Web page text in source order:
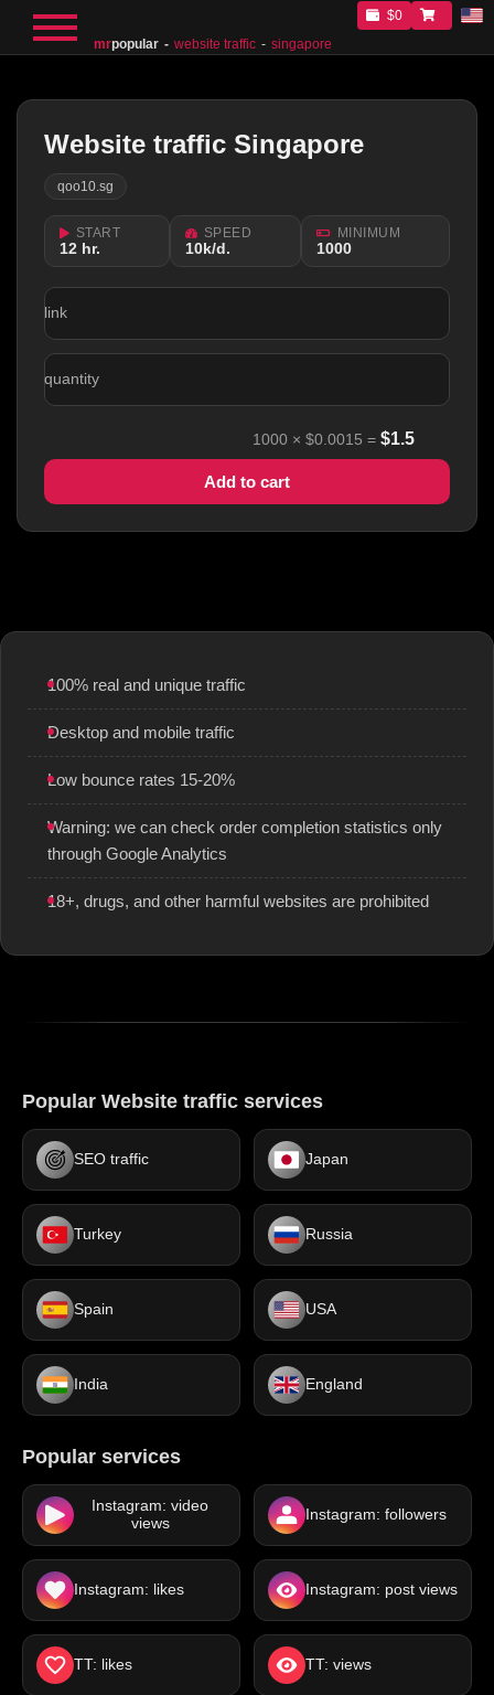
mrpopular website traffic singapore
$0
Website traffic Singapore
qoo10.sg
START
12 hr.
SPEED
10k/d.
MINIMUM
1000
link
quantity
1000 × $0.0015 = $1.5
Add to cart
100% real and unique traffic
Desktop and mobile traffic
Low bounce rates 15-20%
Warning: we can check order completion statistics only
through Google Analytics
18+, drugs, and other harmful websites are prohibited
Popular Website traffic services
SEO traffic Japan
Turkey Russia
Spain USA
India England
Popular services
Instagram: video
views
Instagram: followers
Instagram: likes Instagram: post views
TT: likes TT: views